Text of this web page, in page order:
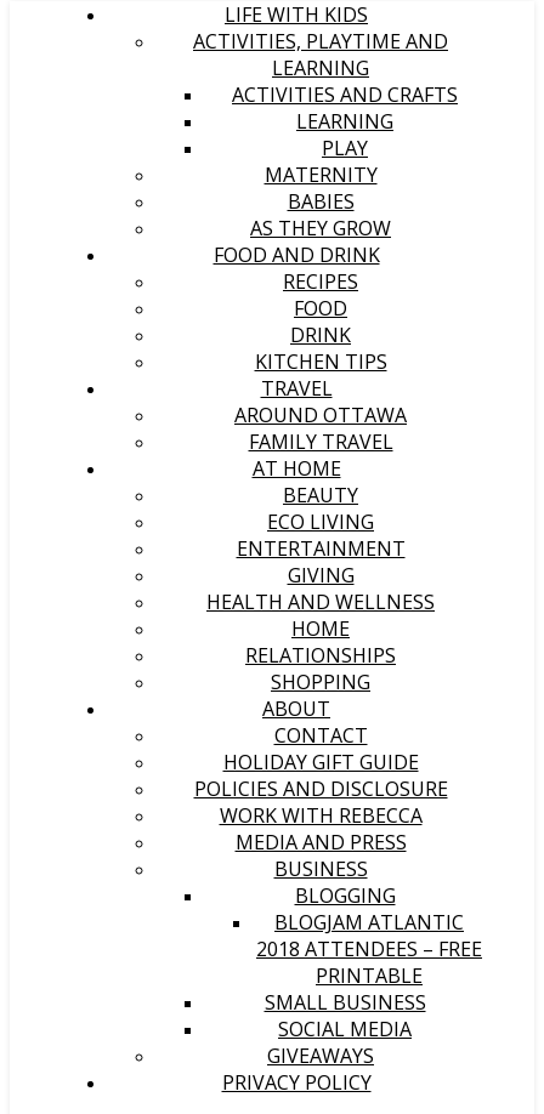
LIFE WITH KIDS
ACTIVITIES, PLAYTIME AND
LEARNING
ACTIVITIES AND CRAFTS
LEARNING
PLAY
MATERNITY
BABIES
AS THEY GROW
FOOD AND DRINK
RECIPES
FOOD
DRINK
KITCHEN TIPS
TRAVEL
AROUND OTTAWA
FAMILY TRAVEL
AT HOME
BEAUTY
ECO LIVING
ENTERTAINMENT
GIVING
HEALTH AND WELLNESS
HOME
RELATIONSHIPS
SHOPPING
ABOUT
CONTACT
HOLIDAY GIFT GUIDE
POLICIES AND DISCLOSURE
WORK WITH REBECCA
MEDIA AND PRESS
BUSINESS
BLOGGING
BLOGJAM ATLANTIC
2018 ATTENDEES – FREE
PRINTABLE
SMALL BUSINESS
SOCIAL MEDIA
GIVEAWAYS
PRIVACY POLICY